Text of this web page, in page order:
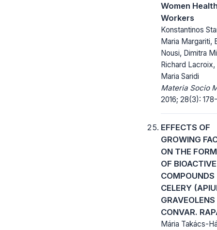
Women
Workers
Konstantinos
Maria Margariti,
Nousi, Dimitra
Richard Lacroix,
Maria Saridi
Materia Socio
2016; 28(3):
EFFECTS OF
GROWING
ON THE
OF BIOACTIVE
COMPOUNDS
CELERY
GRAVEOLENS
CONVAR.
Mária Takács-